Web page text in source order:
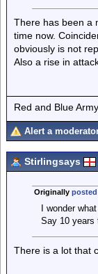
There has been a
time now.
obviously is not
Also a rise in
Red and Blue
Alert a
Stirlingsays
Originally posted
I wonder
Say 10 years
There is a lot that